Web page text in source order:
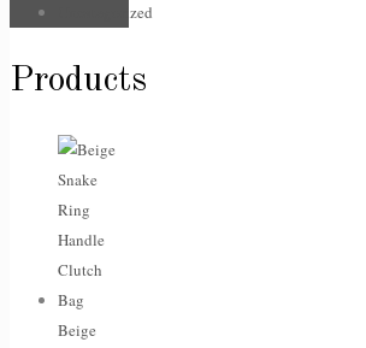
Uncategorized
Products
Beige